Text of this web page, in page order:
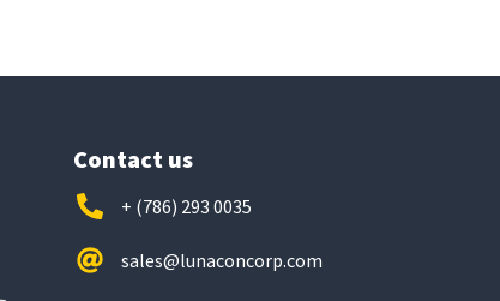
Contact us
+ (786) 293 0035
sales@lunaconcorp.com